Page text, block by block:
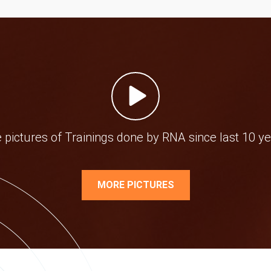
pictures of Trainings done by RNA since last 10
MORE PICTURES